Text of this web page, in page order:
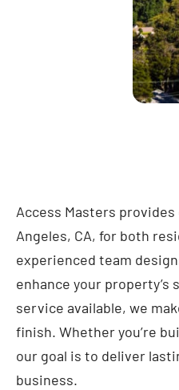
Access Masters
Angeles, CA, for both
experienced team
enhance your property’s
service available, we
finish. Whether you’re
our goal is to deliver
business.